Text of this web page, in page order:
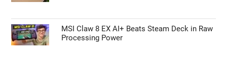
MSI Claw 8 EX AI+ Beats Steam Deck in Raw
Processing Power